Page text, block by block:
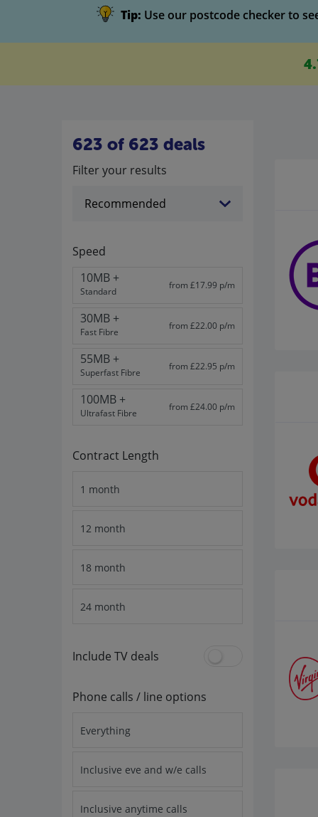
Tip: Use our postcode checker to
623 of 623 deals
Filter your results
Speed
10MB +
Standard
from £17.99 p/m
30MB +
Fast Fibre
from £22.00 p/m
55MB +
Superfast Fibre
from £22.95 p/m
100MB +
Ultrafast Fibre
from £24.00 p/m
Contract Length
1 month
12 month
18 month
24 month
Include TV deals
Phone calls / line options
Everything
Inclusive eve and w/e calls
Inclusive anytime calls